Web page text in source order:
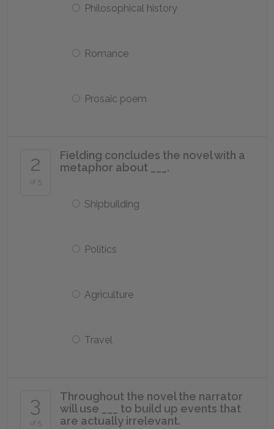
Philosophical history
Romance
Prosaic poem
2
of 5
Fielding concludes the novel with a
metaphor about ___.
Shipbuilding
Politics
Agriculture
Travel
3
of 5
Throughout the novel the narrator
will use ___ to build up events that
are actually irrelevant.